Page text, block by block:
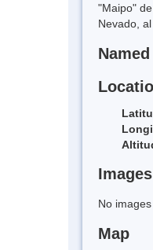
"Maipo"
Nevado,
Images
No
Map